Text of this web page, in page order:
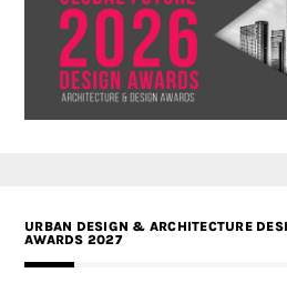
URBAN DESIGN & ARCHITECTURE
AWARDS 2027